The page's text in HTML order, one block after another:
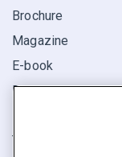
Brochure
Magazine
E-book
Rapport
Trouvez le vôtre